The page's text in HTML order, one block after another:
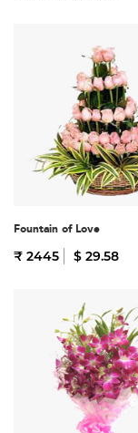
Fountain of Love
₹ 2445 $ 29.58